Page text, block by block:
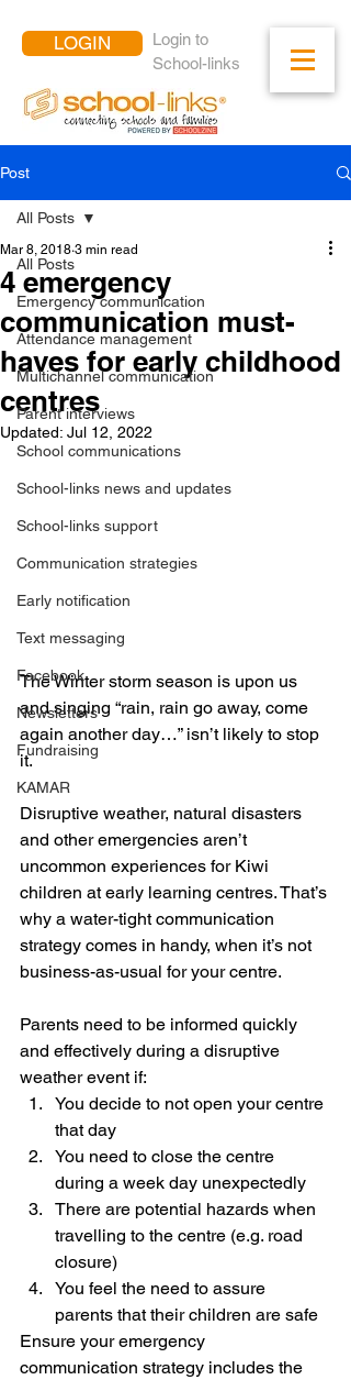
LOGIN
Login to
School-links
Post
All Posts
Emergency communication
Attendance management
Multichannel communication
Parent interviews
School communications
School-links news and updates
School-links support
Communication strategies
Early notification
Text messaging
Facebook
Newsletters
Fundraising
KAMAR
All Posts
4 emergency
communication must-
haves for early childhood
centres
Mar 8, 2018 3 min read
Updated: Jul 12, 2022
The Winter storm season is upon us
and singing “rain, rain go away, come
again another day…” isn’t likely to stop
it.
Disruptive weather, natural disasters
and other emergencies aren’t
uncommon experiences for Kiwi
children at early learning centres. That’s
why a water-tight communication
strategy comes in handy, when it’s not
business-as-usual for your centre.
Parents need to be informed quickly
and effectively during a disruptive
weather event if:
You decide to not open your centre
that day
You need to close the centre
during a week day unexpectedly
There are potential hazards when
travelling to the centre (e.g. road
closure)
You feel the need to assure
parents that their children are safe
Ensure your emergency
communication strategy includes the